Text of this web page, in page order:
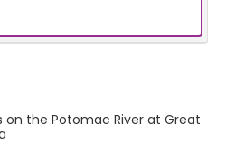
on the Potomac River at Great